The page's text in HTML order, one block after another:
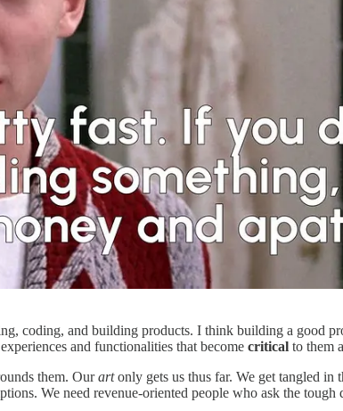
coding, and building products. I think building a good
and functionalities that become critical to them
them. Ourartonly gets us thus far. We get tangled
We need revenue-oriented people who ask the tough